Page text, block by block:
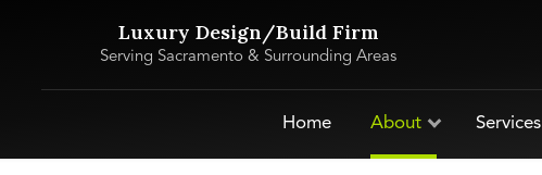
Luxury Design/Build Firm
Serving Sacramento & Surrounding Areas
Home About Services